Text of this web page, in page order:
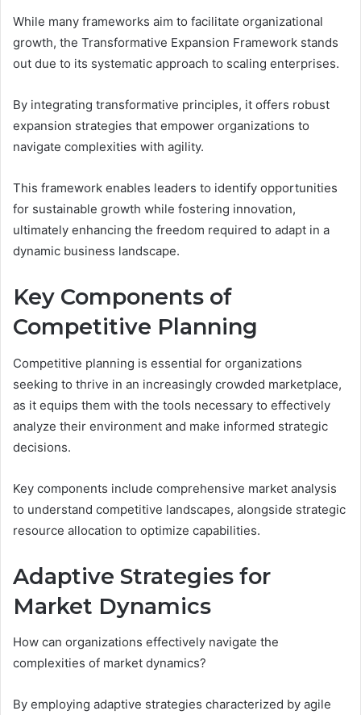
While many frameworks aim to facilitate organizational
growth, the Transformative Expansion Framework stands
out due to its systematic approach to scaling enterprises.
By integrating transformative principles, it offers robust
expansion strategies that empower organizations to
navigate complexities with agility.
This framework enables leaders to identify opportunities
for sustainable growth while fostering innovation,
ultimately enhancing the freedom required to adapt in a
dynamic business landscape.
Key Components of
Competitive Planning
Competitive planning is essential for organizations
seeking to thrive in an increasingly crowded marketplace,
as it equips them with the tools necessary to effectively
analyze their environment and make informed strategic
decisions.
Key components include comprehensive market analysis
to understand competitive landscapes, alongside strategic
resource allocation to optimize capabilities.
Adaptive Strategies for
Market Dynamics
How can organizations effectively navigate the
complexities of market dynamics?
By employing adaptive strategies characterized by agile